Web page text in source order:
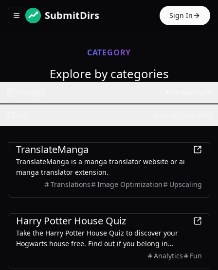
Toggle navigation menu
SubmitDirs Sign In
CATEGORY
Explore by categories
TranslateManga
TranslateManga is a manga translator website or ai
manga translator extension.
Translations
Image Optimization Upscaling
Harry Potter House Quiz
Take the Harry Potter House Quiz to discover your
Hogwarts house free. Find out if you belong in
Gryffindor, Hufflepuff, Ravenclaw, or Slytherin with our
Analytics Fun